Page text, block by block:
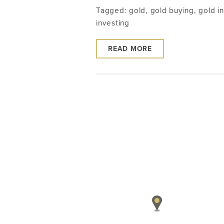
Tagged: gold, gold buying,gold
investing
READ MORE